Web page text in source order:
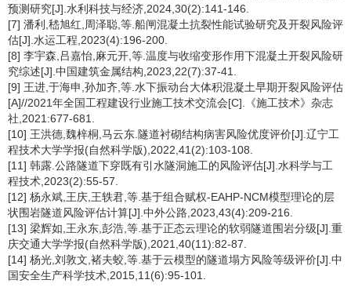
预测研究[J].水利科技与经济,2024,30(2):141-146.
[7] 潘利,嵇旭红,周泽聪,等.船闸混凝土抗裂性能试验研究及开裂风险评
估[J].水运工程,2023(4):196-200.
[8] 李宇森,吕嘉怡,麻元开,等.温度与收缩变形作用下混凝土开裂风险研
究综述[J].中国建筑金属结构,2023,22(7):37-41.
[9] 王进,于海申,孙加齐,等.水下振动台大体积混凝土早期开裂风险评估
[A]//2021年全国工程建设行业施工技术交流会[C].《施工技术》杂志
社,2021:677-681.
[10] 王洪德,魏梓桐,马云东.隧道衬砌结构病害风险优度评价[J].辽宁工
程技术大学学报(自然科学版),2022,41(2):103-108.
[11] 韩露.公路隧道下穿既有引水隧洞施工的风险评估[J].水科学与工
程技术,2023(2):55-57.
[12] 杨永斌,王庆,王轶君,等.基于组合赋权-EAHP-NCM模型理论的层
状围岩隧道风险评估计算[J].中外公路,2023,43(4):209-216.
[13] 梁辉如,王永东,彭浩,等.基于正态云理论的软弱隧道围岩分级[J].重
庆交通大学学报(自然科学版),2021,40(11):82-87.
[14] 杨光,刘敦文,褚夫蛟,等.基于云模型的隧道塌方风险等级评价[J].中
国安全生产科学技术,2015,11(6):95-101.